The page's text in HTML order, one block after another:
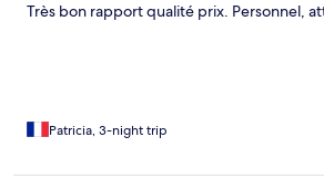
and was promised that such will be left in
behaviour. I would NOT stay again here.
even for a one night stay.
Très bon rapport qualité prix. Personnel,
Patricia, 3-night trip